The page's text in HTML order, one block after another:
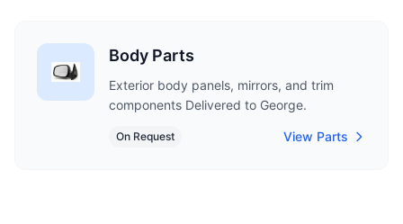
Body Parts
Exterior body panels, mirrors, and trim
components Delivered to George.
On Request View Parts